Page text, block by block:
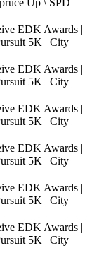
Up \ SPD
EDK Awards |
5K | City
EDK Awards |
5K | City
EDK Awards |
5K | City
EDK Awards |
5K | City
EDK Awards |
5K | City
EDK Awards |
5K | City